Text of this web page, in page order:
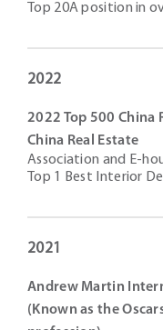
Top 20A position in
2022
2022 Top 500 China
China Real Estate
Association and E-
Top 1 Best Interior
2021
Andrew Martin
(Known as the